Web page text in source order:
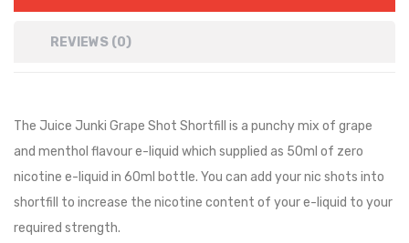
REVIEWS (0)
The Juice Junki Grape Shot Shortfill is a punchy mix of grape
and menthol flavour e-liquid which supplied as 50ml of zero
nicotine e-liquid in 60ml bottle. You can add your nic shots into
shortfill to increase the nicotine content of your e-liquid to your
required strength.